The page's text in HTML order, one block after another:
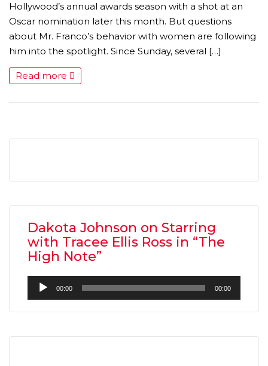
Hollywood’s annual awards season with a shot at an
Oscar nomination later this month. But questions
about Mr. Franco’s behavior with women are following
him into the spotlight. Since Sunday, several […]
Read more
Dakota Johnson on Starring
with Tracee Ellis Ross in “The
High Note”
Audio
Player
00:00 00:00